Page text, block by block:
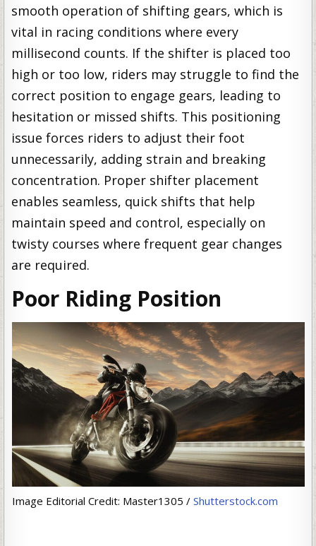
smooth operation of shifting gears, which is
vital in racing conditions where every
millisecond counts. If the shifter is placed too
high or too low, riders may struggle to find the
correct position to engage gears, leading to
hesitation or missed shifts. This positioning
issue forces riders to adjust their foot
unnecessarily, adding strain and breaking
concentration. Proper shifter placement
enables seamless, quick shifts that help
maintain speed and control, especially on
twisty courses where frequent gear changes
are required.
Poor Riding Position
Image Editorial Credit: Master1305 / Shutterstock.com